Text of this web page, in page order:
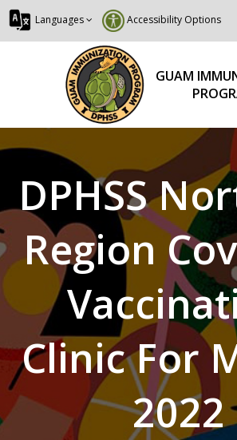
Languages Accessibility Options
GUAM
DPHSS
Region
Clinic For
2022